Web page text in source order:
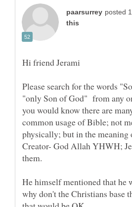
Please search for the words
"only Son of God" from any
you would know there are
common usage of Bible; not
physically; but in the meaning
Creator- God Allah YHWH;
He himself mentioned that he
why don't the Christians base